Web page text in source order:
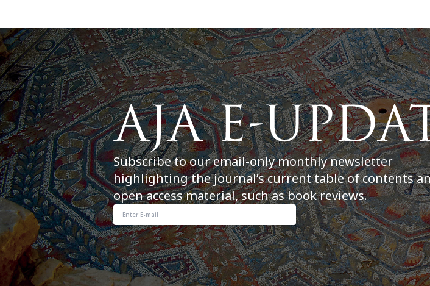
Subscribe to our email-only monthly newsletter
highlighting the journal’s current table of contents
open access material, such as book reviews.